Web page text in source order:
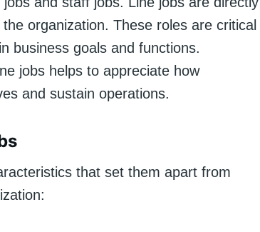
organization. These roles are critical
business goals and functions.
jobs helps to appreciate how
and sustain operations.
that set them apart from